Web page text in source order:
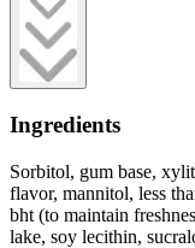
Ingredients
Sorbitol, gum base,
flavor, mannitol, less
bht (to maintain
lake, soy lecithin,